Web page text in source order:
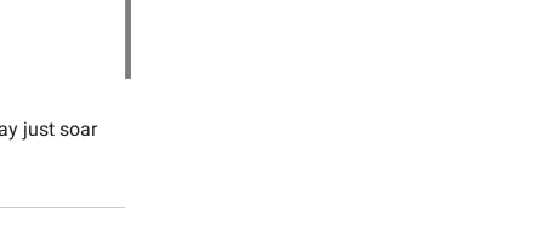
just soar